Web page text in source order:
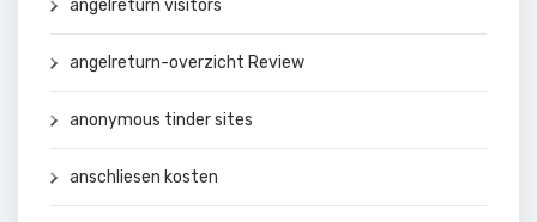
angelreturn visitors
angelreturn-overzicht Review
anonymous tinder sites
anschliesen kosten